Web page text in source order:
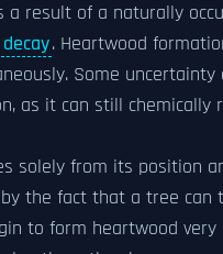
a result of a naturally
decay. Heartwood
Some
as it can still chemically
solely from its position
the fact that a tree
to form heartwood